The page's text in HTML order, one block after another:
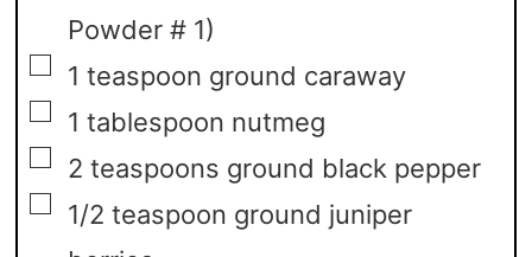
Powder # 1)
▢
1 teaspoon ground caraway
▢
1 tablespoon nutmeg
▢
2 teaspoons ground black pepper
▢
1/2 teaspoon ground juniper